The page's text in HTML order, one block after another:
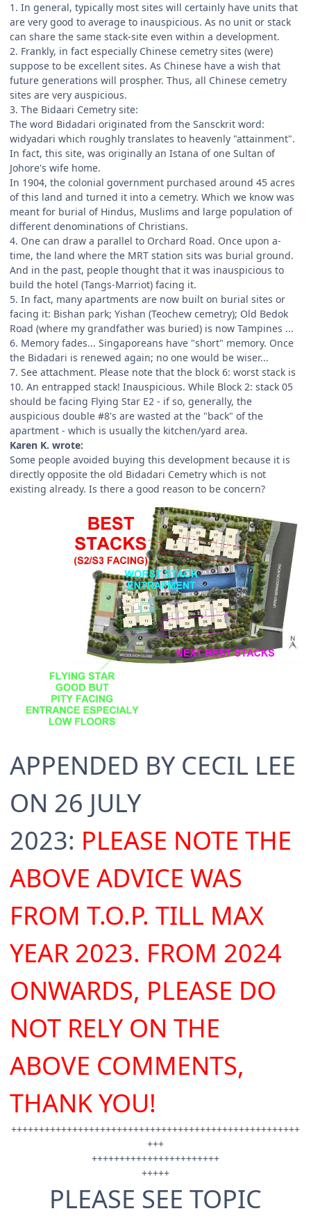
1. In general, typically most sites will certainly have units that
are very good to average to inauspicious. As no unit or stack
can share the same stack-site even within a development.
2. Frankly, in fact especially Chinese cemetry sites (were)
suppose to be excellent sites. As Chinese have a wish that
future generations will prospher. Thus, all Chinese cemetry
sites are very auspicious.
3. The Bidaari Cemetry site:
The word Bidadari originated from the Sansckrit word:
widyadari which roughly translates to heavenly "attainment".
In fact, this site, was originally an Istana of one Sultan of
Johore's wife home.
In 1904, the colonial government purchased around 45 acres
of this land and turned it into a cemetry. Which we know was
meant for burial of Hindus, Muslims and large population of
different denominations of Christians.
4. One can draw a parallel to Orchard Road. Once upon a-
time, the land where the MRT station sits was burial ground.
And in the past, people thought that it was inauspicious to
build the hotel (Tangs-Marriot) facing it.
5. In fact, many apartments are now built on burial sites or
facing it: Bishan park; Yishan (Teochew cemetry); Old Bedok
Road (where my grandfather was buried) is now Tampines ...
6. Memory fades... Singaporeans have "short" memory. Once
the Bidadari is renewed again; no one would be wiser...
7. See attachment. Please note that the block 6: worst stack is
10. An entrapped stack! Inauspicious. While Block 2: stack 05
should be facing Flying Star E2 - if so, generally, the
auspicious double #8's are wasted at the "back" of the
apartment - which is usually the kitchen/yard area.
Karen K. wrote:
Some people avoided buying this development because it is
directly opposite the old Bidadari Cemetry which is not
existing already. Is there a good reason to be concern?
APPENDED BY CECIL LEE
ON 26 JULY
2023: PLEASE NOTE THE
ABOVE ADVICE WAS
FROM T.O.P. TILL MAX
YEAR 2023. FROM 2024
ONWARDS, PLEASE DO
NOT RELY ON THE
ABOVE COMMENTS,
THANK YOU!
++++++++++++++++++++++++++++++++++++++++++++++++++++
+++
+++++++++++++++++++++++
+++++
PLEASE SEE TOPIC